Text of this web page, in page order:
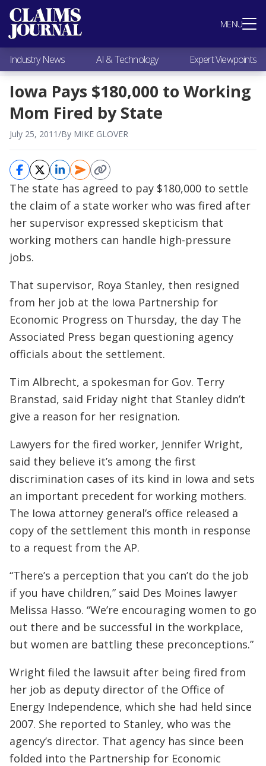
MENU
Most Popular
Claims Industry News
AI & Technology
Expert Viewpoints
Research
Videos / Podcasts
Subscribe
Industry News AI & Technology Expert Viewpoints
Iowa Pays $180,000 to Working
Mom Fired by State
July 25, 2011/By MIKE GLOVER
The state has agreed to pay $180,000 to settle
the claim of a state worker who was fired after
her supervisor expressed skepticism that
working mothers can handle high-pressure
jobs.
That supervisor, Roya Stanley, then resigned
from her job at the Iowa Partnership for
Economic Progress on Thursday, the day The
Associated Press began questioning agency
officials about the settlement.
Tim Albrecht, a spokesman for Gov. Terry
Branstad, said Friday night that Stanley didn’t
give a reason for her resignation.
Lawyers for the fired worker, Jennifer Wright,
said they believe it’s among the first
discrimination cases of its kind in Iowa and sets
an important precedent for working mothers.
The Iowa attorney general’s office released a
copy of the settlement this month in response
to a request from the AP.
“There’s a perception that you can’t do the job
if you have children,” said Des Moines lawyer
Melissa Hasso. “We’re encouraging women to go
out there and be successful in the workplace,
but women are battling these preconceptions.”
Wright filed the lawsuit after being fired from
her job as deputy director of the Office of
Energy Independence, which she had held since
2007. She reported to Stanley, who was the
agency’s director. That agency has since been
folded into the Partnership for Economic